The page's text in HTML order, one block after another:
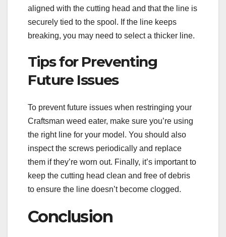
aligned with the cutting head and that the line is
securely tied to the spool. If the line keeps
breaking, you may need to select a thicker line.
Tips for Preventing
Future Issues
To prevent future issues when restringing your
Craftsman weed eater, make sure you’re using
the right line for your model. You should also
inspect the screws periodically and replace
them if they’re worn out. Finally, it’s important to
keep the cutting head clean and free of debris
to ensure the line doesn’t become clogged.
Conclusion